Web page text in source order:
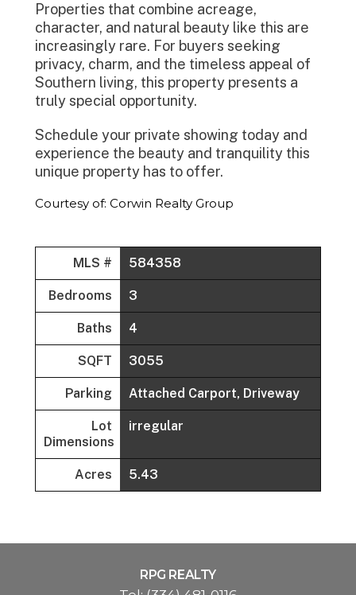
Properties that combine acreage,
character, and natural beauty like this are
increasingly rare. For buyers seeking
privacy, charm, and the timeless appeal of
Southern living, this property presents a
truly special opportunity.
Schedule your private showing today and
experience the beauty and tranquility this
unique property has to offer.
Courtesy of: Corwin Realty Group
MLS # 584358
Bedrooms 3
Baths 4
SQFT 3055
Parking Attached Carport, Driveway
Lot
Dimensions
irregular
Acres 5.43
RPG REALTY